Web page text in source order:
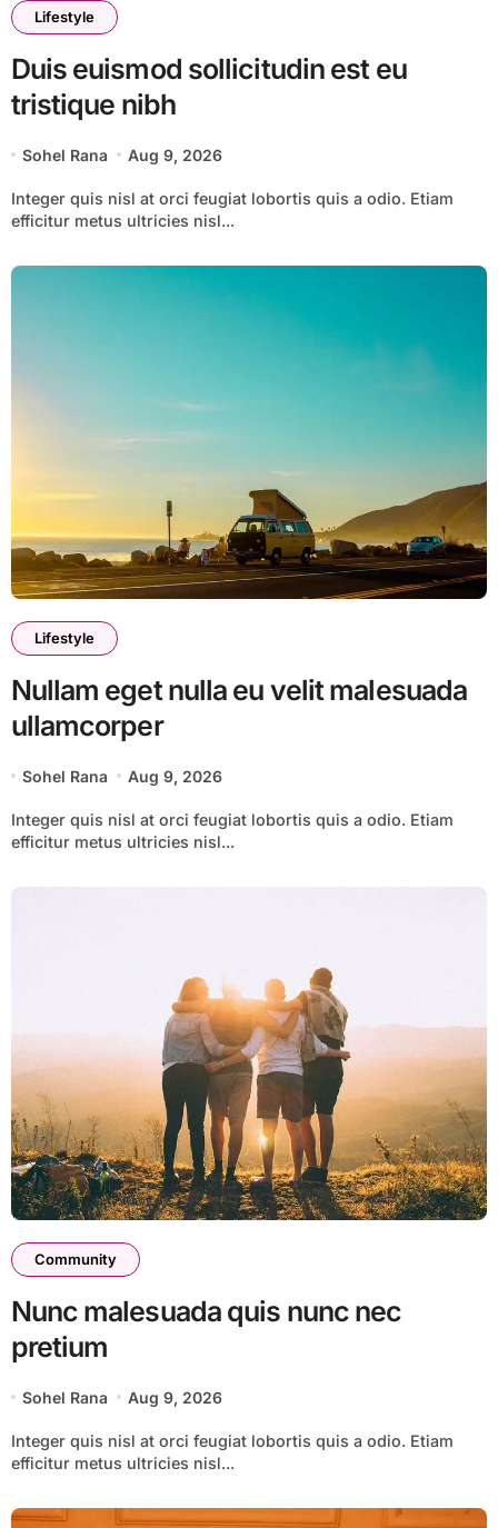
Lifestyle
Duis euismod sollicitudin est eu
tristique nibh
Sohel Rana Aug 9, 2026
Integer quis nisl at orci feugiat lobortis quis a odio. Etiam
efficitur metus ultricies nisl...
Lifestyle
Nullam eget nulla eu velit malesuada
ullamcorper
Sohel Rana Aug 9, 2026
Integer quis nisl at orci feugiat lobortis quis a odio. Etiam
efficitur metus ultricies nisl...
Community
Nunc malesuada quis nunc nec
pretium
Sohel Rana Aug 9, 2026
Integer quis nisl at orci feugiat lobortis quis a odio. Etiam
efficitur metus ultricies nisl...